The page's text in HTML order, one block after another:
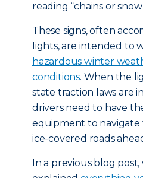
reading “chains or
These signs, often
lights, are intended to
hazardous winter
conditions. When the
state traction laws are
drivers need to have
equipment to navigate
ice-covered roads
In a previous blog